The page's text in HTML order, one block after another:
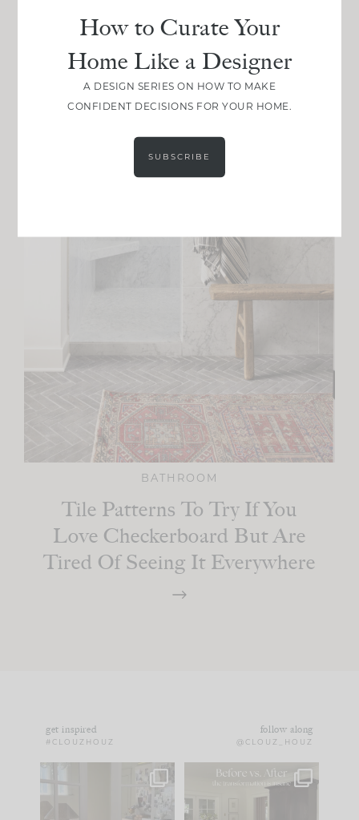
BATHROOM
Tile Patterns To Try If You
Love Checkerboard But Are
Tired Of Seeing It Everywhere
get inspired
#CLOUZHOUZ
follow along
@CLOUZ_HOUZ
IN CASE YOU MISSED Every old house tells
you what it wants to
How to Curate Your
Home Like a Designer
A DESIGN SERIES ON HOW TO MAKE
CONFIDENT DECISIONS FOR YOUR HOME.
SUBSCRIBE